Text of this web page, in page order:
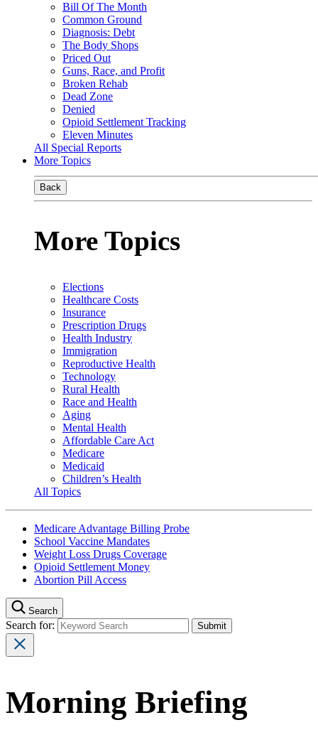
Bill Of The Month
Common Ground
Diagnosis: Debt
The Body Shops
Priced Out
Guns, Race, and Profit
Broken Rehab
Dead Zone
Denied
Opioid Settlement Tracking
Eleven Minutes
All Special Reports
More Topics
Back
More Topics
Elections
Healthcare Costs
Insurance
Prescription Drugs
Health Industry
Immigration
Reproductive Health
Technology
Rural Health
Race and Health
Aging
Mental Health
Affordable Care Act
Medicare
Medicaid
Children’s Health
All Topics
Medicare Advantage Billing Probe
School Vaccine Mandates
Weight Loss Drugs Coverage
Opioid Settlement Money
Abortion Pill Access
Search
Search for:
Morning Briefing